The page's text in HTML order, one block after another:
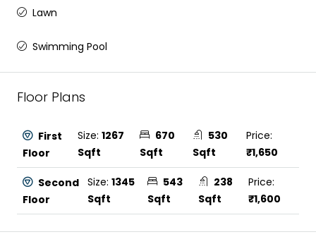
Lawn
Swimming Pool
Floor Plans
First
Floor
Size:1267
Sqft
670
Sqft
530
Sqft
Price:
₹1,650
Second
Floor
Size:1345
Sqft
543
Sqft
238
Sqft
Price:
₹1,600